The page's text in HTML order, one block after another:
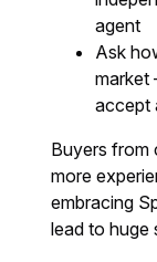
agent
Ask
market
accept
Buyers from
more
embracing
lead to huge